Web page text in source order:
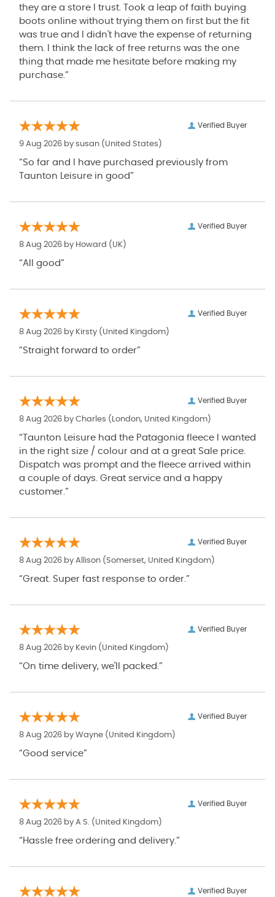
they are a store I trust. Took a leap of faith buying
boots online without trying them on first but the fit
was true and I didn't have the expense of returning
them. I think the lack of free returns was the one
thing that made me hesitate before making my
purchase.”
Verified Buyer
9 Aug 2026 by susan (United States)
“So far and I have purchased previously from
Taunton Leisure in good”
Verified Buyer
8 Aug 2026 by Howard (UK)
“All good”
Verified Buyer
8 Aug 2026 by Kirsty (United Kingdom)
“Straight forward to order”
Verified Buyer
8 Aug 2026 by Charles (London, United Kingdom)
“Taunton Leisure had the Patagonia fleece I wanted
in the right size / colour and at a great Sale price.
Dispatch was prompt and the fleece arrived within
a couple of days. Great service and a happy
customer.”
Verified Buyer
8 Aug 2026 by Allison (Somerset, United Kingdom)
“Great. Super fast response to order.”
Verified Buyer
8 Aug 2026 by Kevin (United Kingdom)
“On time delivery, we'll packed.”
Verified Buyer
8 Aug 2026 by Wayne (United Kingdom)
“Good service”
Verified Buyer
8 Aug 2026 by A S. (United Kingdom)
“Hassle free ordering and delivery.”
Verified Buyer